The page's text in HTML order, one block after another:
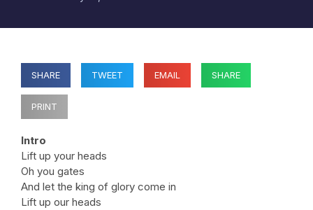
SHARE TWEET EMAIL SHARE
PRINT
Intro
Lift up your heads
Oh you gates
And let the king of glory come in
Lift up our heads